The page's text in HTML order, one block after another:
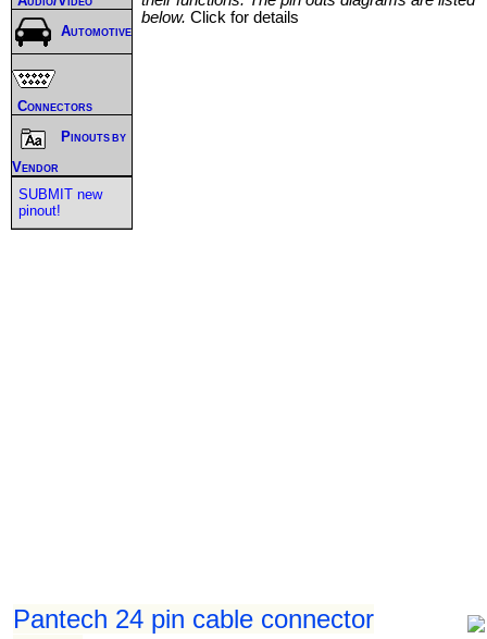
below. Click for details
Pantech 24 pin cable connector
Automotive
Connectors
Pinouts by
Vendor
SUBMIT new
pinout!